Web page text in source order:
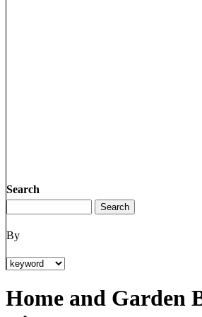
Search
By
Home and Garden